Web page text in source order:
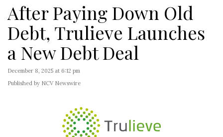
After Paying Down Old
Debt, Trulieve Launches
a New Debt Deal
December 8, 2025 at 6:12 pm
Published by NCV Newswire